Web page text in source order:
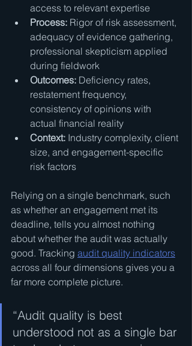
access to relevant expertise
Process: Rigor of risk assessment,
adequacy of evidence gathering,
professional skepticism applied
during fieldwork
Outcomes: Deficiency rates,
restatement frequency,
consistency of opinions with
actual financial reality
Context: Industry complexity, client
size, and engagement-specific
risk factors
Relying on a single benchmark, such
as whether an engagement met its
deadline, tells you almost nothing
about whether the audit was actually
good. Tracking audit quality indicators
across all four dimensions gives you a
far more complete picture.
“Audit quality is best
understood not as a single bar